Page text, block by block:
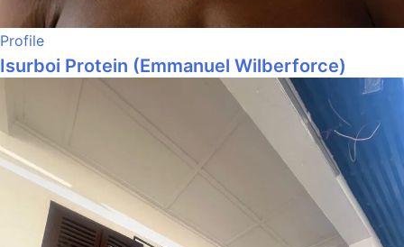
Profile
Isurboi Protein (Emmanuel Wilberforce)